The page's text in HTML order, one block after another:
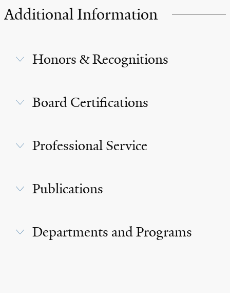
Additional Information
Honors & Recognitions
Board Certifications
Professional Service
Publications
Departments and Programs